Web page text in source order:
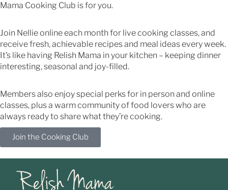
Mama Cooking Club is for you.
Join Nellie online each month for live cooking classes, and
receive fresh, achievable recipes and meal ideas every week.
It’s like having Relish Mama in your kitchen – keeping dinner
interesting, seasonal and joy-filled.
Members also enjoy special perks for in person and online
classes, plus a warm community of food lovers who are
always ready to share what they’re cooking.
Join the Cooking Club